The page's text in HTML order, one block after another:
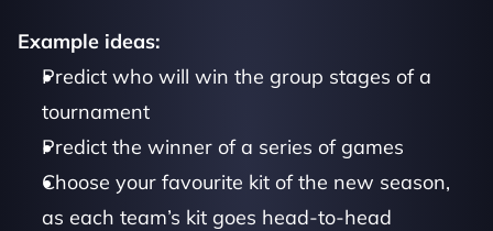
Example ideas:
Predict who will win the group stages of a
tournament
Predict the winner of a series of games
Choose your favourite kit of the new season,
as each team’s kit goes head-to-head